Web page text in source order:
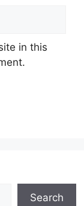
in this
Search